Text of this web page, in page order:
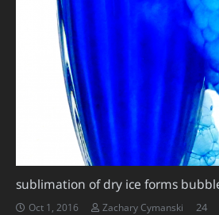
sublimation of dry ice forms
Oct 1, 2016 Zachary Cymanski 24